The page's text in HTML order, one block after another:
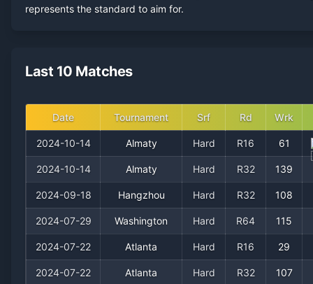
represents the standard to aim for.
Last 10 Matches
Date Tournament Srf Rd Wrk
2024-10-14 Almaty Hard R16 61
2024-10-14 Almaty Hard R32 139
2024-09-18 Hangzhou Hard R32 108
2024-07-29 Washington Hard R64 115
2024-07-22 Atlanta Hard R16 29
2024-07-22 Atlanta Hard R32 107